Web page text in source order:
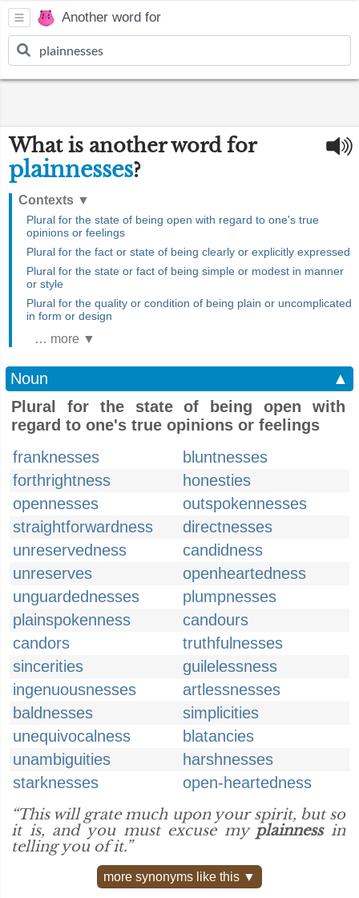
Another word for
What is another word for
plainnesses?
Contexts ▼
Plural for the state of being open with regard to one's true
opinions or feelings
Plural for the fact or state of being clearly or explicitly expressed
Plural for the state or fact of being simple or modest in manner
or style
Plural for the quality or condition of being plain or uncomplicated
in form or design
… more ▼
Noun
▲
Plural for the state of being open with
regard to one's true opinions or feelings
franknesses
bluntnesses
forthrightness
honesties
opennesses
outspokennesses
straightforwardness
directnesses
unreservedness
candidness
unreserves
openheartedness
unguardednesses
plumpnesses
plainspokenness
candours
candors
truthfulnesses
sincerities
guilelessness
ingenuousnesses
artlessnesses
baldnesses
simplicities
unequivocalness
blatancies
unambiguities
harshnesses
starknesses
open-heartedness
“This will grate much upon your spirit, but so
it is, and you must excuse my plainnessin
telling you of it.”
more synonyms like this ▼